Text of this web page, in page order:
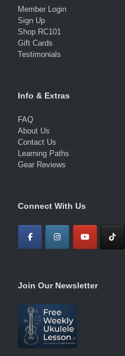
Member Login
Sign Up
Shop RC101
Gift Cards
Testimonials
Info & Extras
FAQ
About Us
Contact Us
Learning Paths
Gear Reviews
Connect With Us
Join Our Newsletter